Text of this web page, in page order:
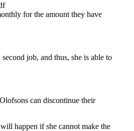
for the amount they have
job, and thus, she is able to
can discontinue their
happen if she cannot make the